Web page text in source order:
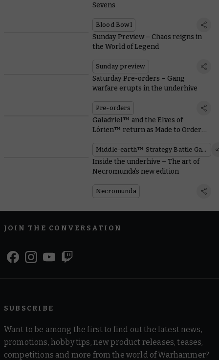
Sevens
Blood Bowl
Sunday Preview – Chaos reigns in
the World of Legend
Sunday preview
Saturday Pre-orders – Gang
warfare erupts in the underhive
Pre-orders
Galadriel™ and the Elves of
Lórien™ return as Made to Order
Middle-earth™ Strategy Battle Game
Inside the underhive – The art of
Necromunda’s new edition
Necromunda
JOIN THE CONVERSATION
SUBSCRIBE
Want to be among the first to find out the latest news,
promotions, hobby tips, new product releases, teases,
competitions and more from the world of Warhammer?